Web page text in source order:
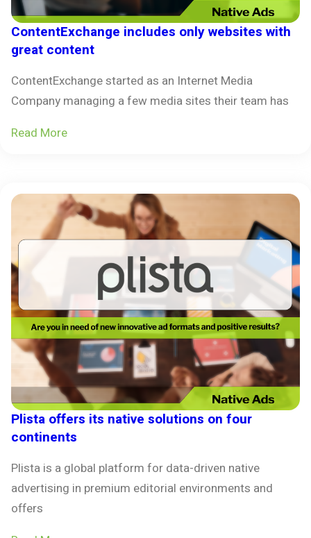
ContentExchange includes only websites with
great content
ContentExchange started as an Internet Media
Company managing a few media sites their team has
Read More
Plista offers its native solutions on four
continents
Plista is a global platform for data-driven native
advertising in premium editorial environments and
offers